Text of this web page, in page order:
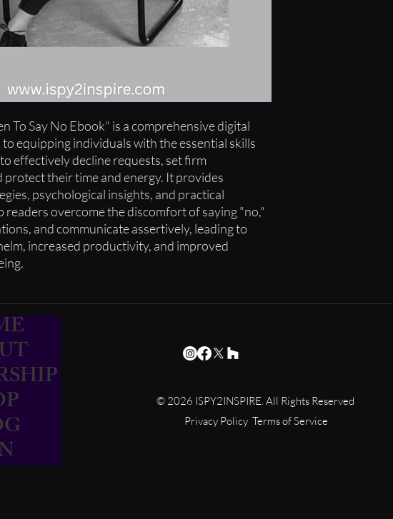
To Say No Ebook" is a comprehensive digital
equipping individuals with the essential skills
effectively decline requests, set firm
protect their time and energy. It provides
psychological insights, and practical
readers overcome the discomfort of saying "no,"
and communicate assertively, leading to
increased productivity, and improved
© 2026 ISPY2INSPIRE. All Rights Reserved
Privacy Policy Terms of Service